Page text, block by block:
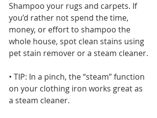
Shampoo your rugs and carpets. If
you’d rather not spend the time,
money, or effort to shampoo the
whole house, spot clean stains using
pet stain remover or a steam cleaner.
• TIP: In a pinch, the “steam” function
on your clothing iron works great as
a steam cleaner.